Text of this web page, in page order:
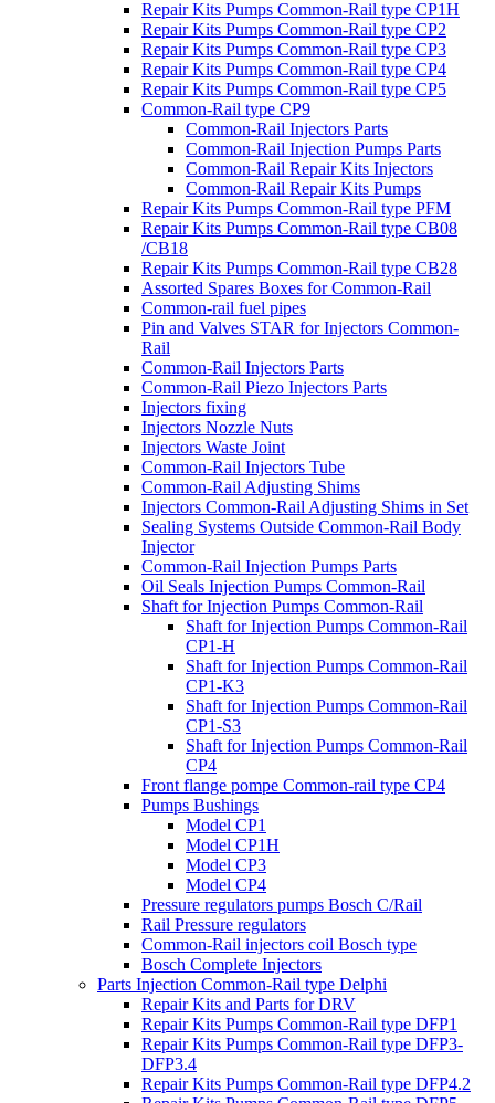
Repair Kits Pumps Common-Rail type CP1H
Repair Kits Pumps Common-Rail type CP2
Repair Kits Pumps Common-Rail type CP3
Repair Kits Pumps Common-Rail type CP4
Repair Kits Pumps Common-Rail type CP5
Common-Rail type CP9
Common-Rail Injectors Parts
Common-Rail Injection Pumps Parts
Common-Rail Repair Kits Injectors
Common-Rail Repair Kits Pumps
Repair Kits Pumps Common-Rail type PFM
Repair Kits Pumps Common-Rail type CB08
/CB18
Repair Kits Pumps Common-Rail type CB28
Assorted Spares Boxes for Common-Rail
Common-rail fuel pipes
Pin and Valves STAR for Injectors Common-
Rail
Common-Rail Injectors Parts
Common-Rail Piezo Injectors Parts
Injectors fixing
Injectors Nozzle Nuts
Injectors Waste Joint
Common-Rail Injectors Tube
Common-Rail Adjusting Shims
Injectors Common-Rail Adjusting Shims in Set
Sealing Systems Outside Common-Rail Body
Injector
Common-Rail Injection Pumps Parts
Oil Seals Injection Pumps Common-Rail
Shaft for Injection Pumps Common-Rail
Shaft for Injection Pumps Common-Rail
CP1-H
Shaft for Injection Pumps Common-Rail
CP1-K3
Shaft for Injection Pumps Common-Rail
CP1-S3
Shaft for Injection Pumps Common-Rail
CP4
Front flange pompe Common-rail type CP4
Pumps Bushings
Model CP1
Model CP1H
Model CP3
Model CP4
Pressure regulators pumps Bosch C/Rail
Rail Pressure regulators
Common-Rail injectors coil Bosch type
Bosch Complete Injectors
Parts Injection Common-Rail type Delphi
Repair Kits and Parts for DRV
Repair Kits Pumps Common-Rail type DFP1
Repair Kits Pumps Common-Rail type DFP3-
DFP3.4
Repair Kits Pumps Common-Rail type DFP4.2